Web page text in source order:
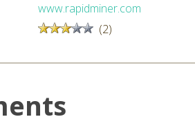
www.rapidminer.com
(2)